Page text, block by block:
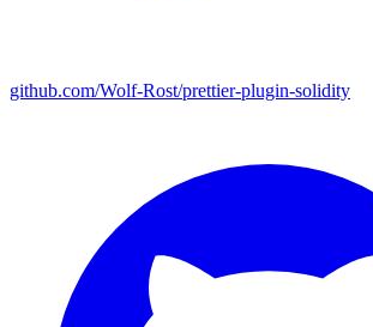
github.com/Wolf-Rost/prettier-plugin-solidity